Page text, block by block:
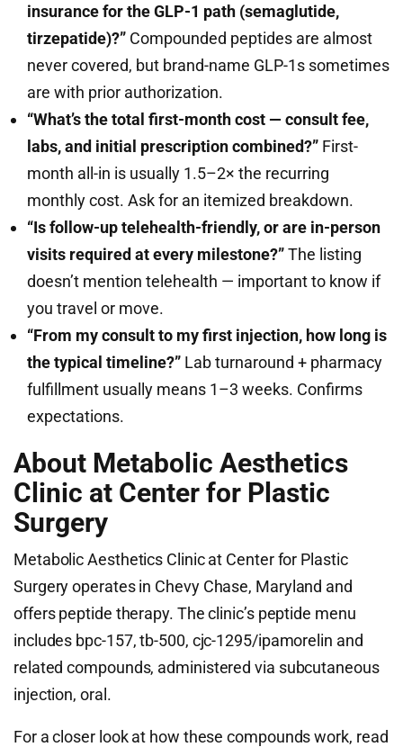
insurance for the GLP-1 path (semaglutide,
tirzepatide)?” Compounded peptides are almost
never covered, but brand-name GLP-1s sometimes
are with prior authorization.
“What’s the total first-month cost — consult fee,
labs, and initial prescription combined?” First-
month all-in is usually 1.5–2× the recurring
monthly cost. Ask for an itemized breakdown.
“Is follow-up telehealth-friendly, or are in-person
visits required at every milestone?”The listing
doesn’t mention telehealth — important to know if
you travel or move.
“From my consult to my first injection, how long is
the typical timeline?” Lab turnaround + pharmacy
fulfillment usually means 1–3 weeks. Confirms
expectations.
About Metabolic Aesthetics
Clinic at Center for Plastic
Surgery
Metabolic Aesthetics Clinic at Center for Plastic
Surgery operates in Chevy Chase, Maryland and
offers peptide therapy. The clinic’s peptide menu
includes bpc-157, tb-500, cjc-1295/ipamorelin and
related compounds, administered via subcutaneous
injection, oral.
For a closer look at how these compounds work, read